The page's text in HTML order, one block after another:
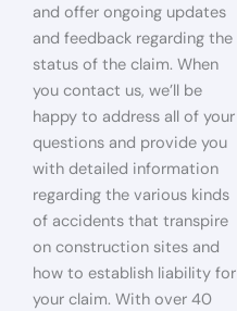
and offer ongoing updates
and feedback regarding the
status of the claim. When
you contact us, we’ll be
happy to address all of your
questions and provide you
with detailed information
regarding the various kinds
of accidents that transpire
on construction sites and
how to establish liability for
your claim. With over 40